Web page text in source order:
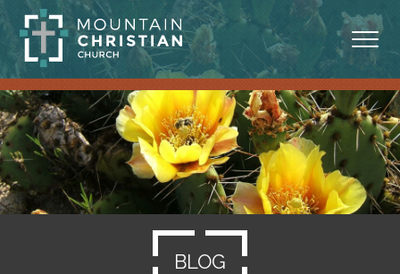
ABOUT
MINISTRIES
BLOG
SERMONS
BLOG